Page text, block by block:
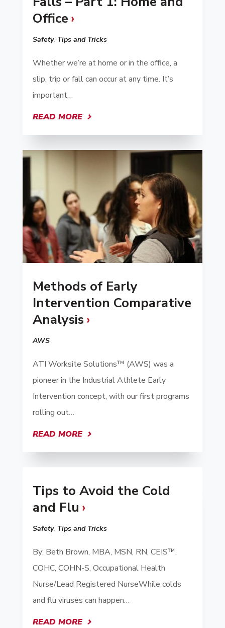
Office
Safety, Tips and Tricks
Whether we’re at home or in the office, a
slip, trip or fall can occur at any time. It’s
important…
READ MORE
Methods of Early
Intervention Comparative
Analysis
AWS
ATI Worksite Solutions™ (AWS) was a
pioneer in the Industrial Athlete Early
Intervention concept, with our first programs
rolling out…
READ MORE
Tips to Avoid the Cold
and Flu
Safety, Tips and Tricks
By: Beth Brown, MBA, MSN, RN, CEIS™,
COHC, COHN-S, Occupational Health
Nurse/Lead Registered NurseWhile colds
and flu viruses can happen…
READ MORE